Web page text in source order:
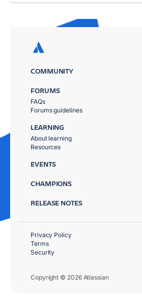
COMMUNITY
FORUMS
FAQs
Forums guidelines
LEARNING
About learning
Resources
EVENTS
CHAMPIONS
RELEASE NOTES
Copyright © 2026 Atlassian
Privacy Policy
Terms
Security